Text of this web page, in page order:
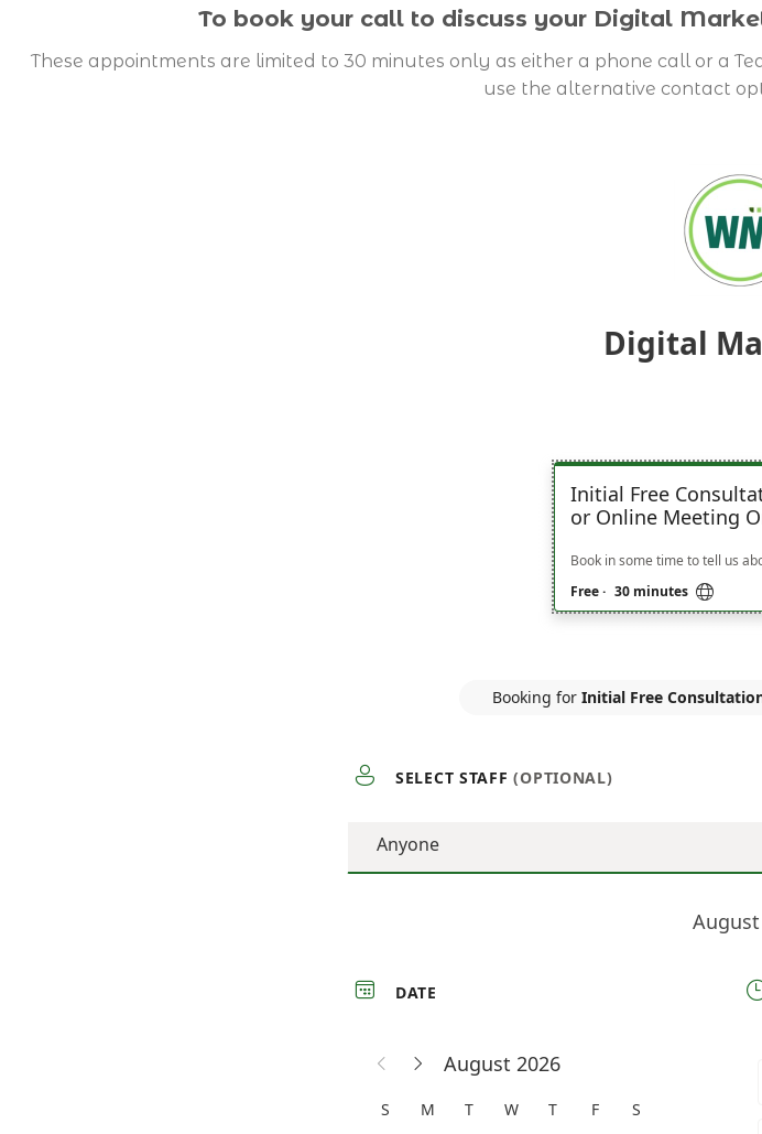
To book your call to discuss your Digital
These appointments are limited to 30 minutes only as either a phone call or a
use the alternative contact